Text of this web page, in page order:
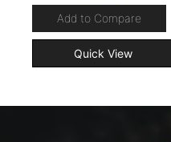
Add to Compare
Quick View